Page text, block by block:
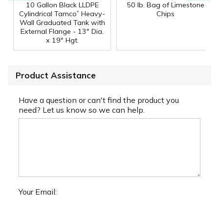
10 Gallon Black LLDPE
Cylindrical Tamco® Heavy-
Wall Graduated Tank with
External Flange - 13" Dia.
x 19" Hgt.
50 lb. Bag of Limestone
Chips
Product Assistance
Have a question or can't find the product you
need? Let us know so we can help.
Your Email: